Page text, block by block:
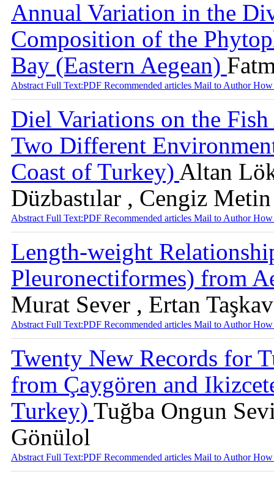
Annual Variation in the
Composition of the
Bay (Eastern Aegean)
Abstract Full Text:PDF Recommended articles Mail to AuthorHow
Diel Variations on the
Two Different
Coast of Turkey) Altan
Düzbastılar , Cengiz Metin
Abstract Full Text:PDF Recommended articles Mail to AuthorHow
Length-weight
Pleuronectiformes) from
Murat Sever , Ertan
Abstract Full Text:PDF Recommended articles Mail to AuthorHow
Twenty New Records for
from Çaygören and
Turkey) Tuğba Ongun
Gönülol
Abstract Full Text:PDF Recommended articles Mail to AuthorHow